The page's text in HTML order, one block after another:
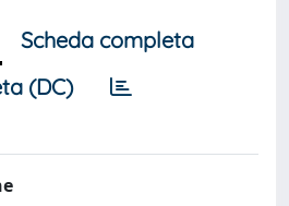
Scheda completa
(DC)